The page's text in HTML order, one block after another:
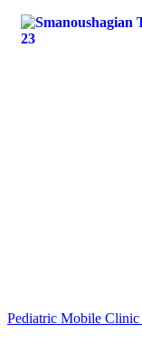
Pediatric Mobile Clinic